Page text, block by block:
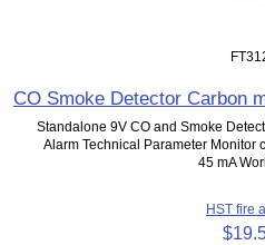
CO Smoke Detector Carbon
Standalone 9V CO and Smoke
Alarm Technical Parameter Monitor
45 mA
HST fire